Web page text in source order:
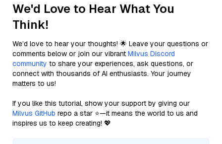
We'd Love to Hear What You
Think!
We’d love to hear your thoughts! 🌟 Leave your questions or
comments below or join our vibrant Milvus Discord
community to share your experiences, ask questions, or
connect with thousands of AI enthusiasts. Your journey
matters to us!
If you like this tutorial, show your support by giving our
Milvus GitHub repo a star ⭐—it means the world to us and
inspires us to keep creating! 💖